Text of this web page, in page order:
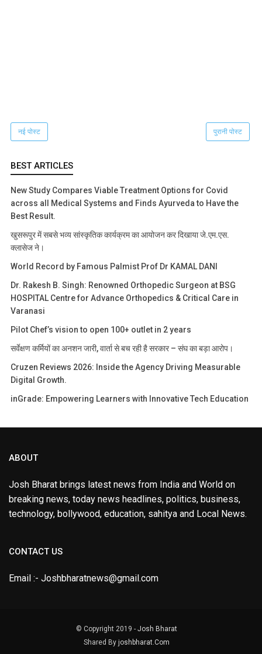
नई पोस्ट पुरानी पोस्ट
BEST ARTICLES
New Study Compares Viable Treatment Options for Covid
across all Medical Systems and Finds Ayurveda to Have the
Best Result.
खुसरूपुर में सबसे भव्य सांस्कृतिक कार्यक्रम का आयोजन कर दिखाया जे.एम.एस.
क्लासेज ने।
World Record by Famous Palmist Prof Dr KAMAL DANI
Dr. Rakesh B. Singh: Renowned Orthopedic Surgeon at BSG
HOSPITAL Centre for Advance Orthopedics & Critical Care in
Varanasi
Pilot Chef’s vision to open 100+ outlet in 2 years
सर्वेक्षण कर्मियों का अनशन जारी, वार्ता से बच रही है सरकार – संघ का बड़ा आरोप।
Cruzen Reviews 2026: Inside the Agency Driving Measurable
Digital Growth.
inGrade: Empowering Learners with Innovative Tech Education
ABOUT
Josh Bharat brings latest news from India and World on
breaking news, today news headlines, politics, business,
technology, bollywood, education, sahitya and Local News.
CONTACT US
Email :- Joshbharatnews@gmail.com
© Copyright 2019 - Josh Bharat
Shared By joshbharat.Com